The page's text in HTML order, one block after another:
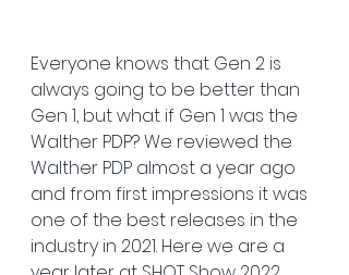
Everyone knows that Gen 2 is
always going to be better than
Gen 1, but what if Gen 1 was the
Walther PDP? We reviewed the
Walther PDP almost a year ago
and from first impressions it was
one of the best releases in the
industry in 2021. Here we are a